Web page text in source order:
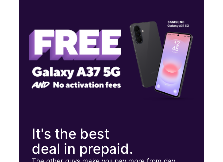
551 W MAIN ST WILLIAMSTON, SC 29697
It's the best
deal in prepaid.
The other guys make you pay more from day